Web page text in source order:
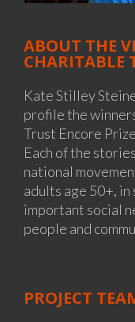
ABOUT THE
CHARITABLE
Kate Stilley
profile the
Trust Encore
Each of the
national
adults age 50+,
important social
people and
PROJECT